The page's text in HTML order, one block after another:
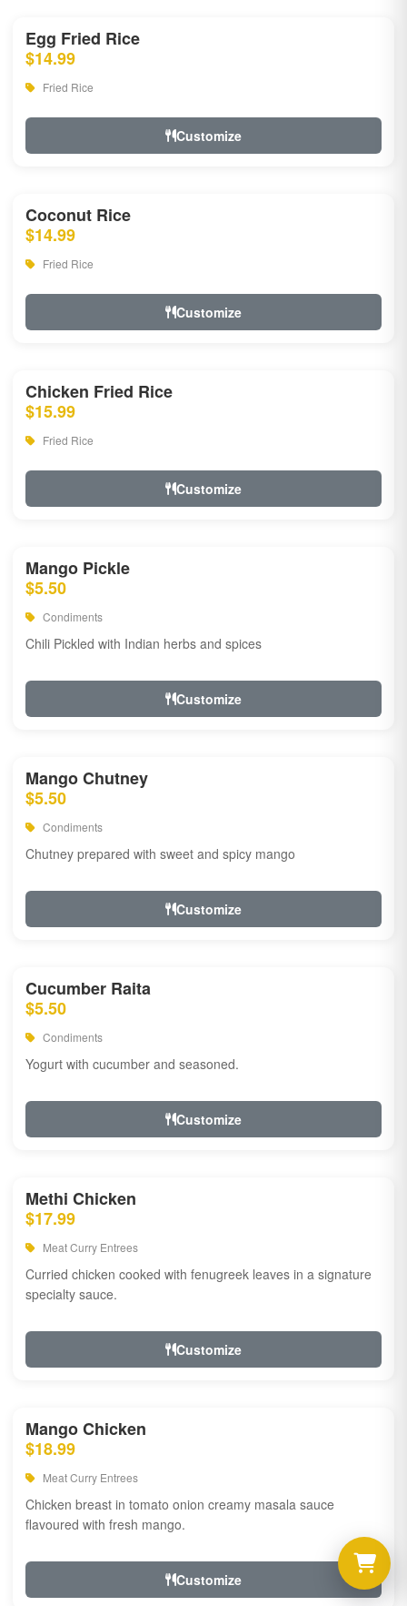
Egg Fried Rice
$14.99
Fried Rice
Customize
Coconut Rice
$14.99
Fried Rice
Customize
Chicken Fried Rice
$15.99
Fried Rice
Customize
Mango Pickle
$5.50
Condiments
Chili Pickled with Indian herbs and spices
Customize
Mango Chutney
$5.50
Condiments
Chutney prepared with sweet and spicy mango
Customize
Cucumber Raita
$5.50
Condiments
Yogurt with cucumber and seasoned.
Customize
Methi Chicken
$17.99
Meat Curry Entrees
Curried chicken cooked with fenugreek leaves in a signature
specialty sauce.
Customize
Mango Chicken
$18.99
Meat Curry Entrees
Chicken breast in tomato onion creamy masala sauce
flavoured with fresh mango.
Customize